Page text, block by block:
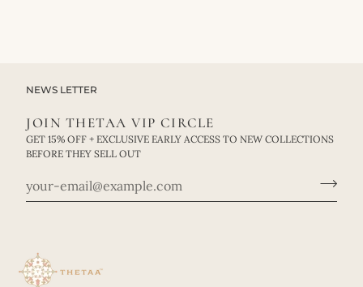
NEWS LETTER
JOIN THETAA VIP CIRCLE
GET 15% OFF + EXCLUSIVE EARLY ACCESS TO NEW COLLECTIONS
BEFORE THEY SELL OUT